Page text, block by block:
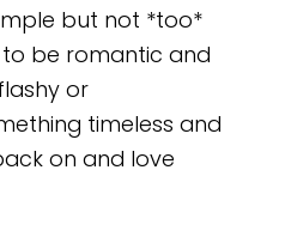
but not *too*
to be romantic and
or
timeless and
on and love